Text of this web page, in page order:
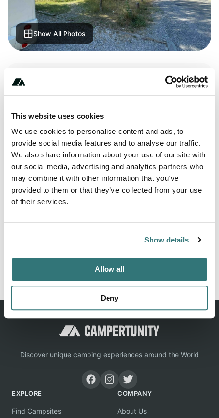
This website uses cookies
We use cookies to personalise content and ads, to
provide social media features and to analyse our traffic.
We also share information about your use of our site with
our social media, advertising and analytics partners who
may combine it with other information that you’ve
provided to them or that they’ve collected from your use
of their services.
Show details
Allow all
Deny
Show All Photos
Terrain
Lake
About this space
Small parking on a small road, at the edge of the lake.
Quiet place and in the middle of nature.
Location
View on Google Maps
Claim this place
Discover unique camping experiences around the World
EXPLORE
Find Campsites
COMPANY
About Us